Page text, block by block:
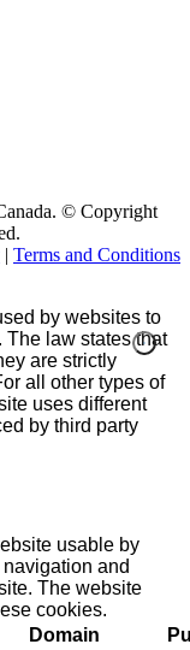
© Copyright
| Terms and Conditions
by websites to
The law states that
are strictly
all other types of
uses different
by third party
usable by
and
The website
cookies.
Domain